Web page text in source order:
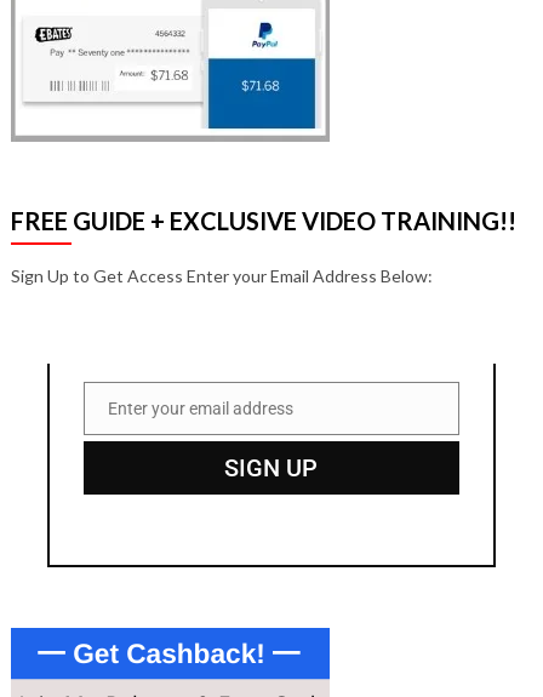
FREE GUIDE + EXCLUSIVE VIDEO TRAINING!!
Sign Up to Get Access Enter your Email Address Below:
Email
Enter your email address
SIGN UP